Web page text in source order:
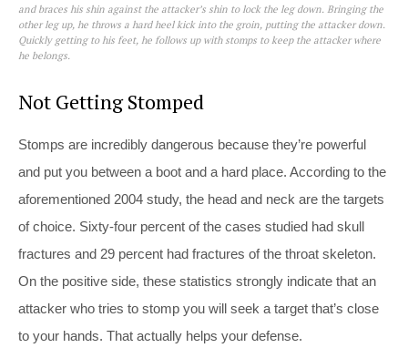
and braces his shin against the attacker’s shin to lock the leg down. Bringing the
other leg up, he throws a hard heel kick into the groin, putting the attacker down.
Quickly getting to his feet, he follows up with stomps to keep the attacker where
he belongs.
Not Getting Stomped
Stomps are incredibly dangerous because they’re powerful
and put you between a boot and a hard place. According to the
aforementioned 2004 study, the head and neck are the targets
of choice. Sixty-four percent of the cases studied had skull
fractures and 29 percent had fractures of the throat skeleton.
On the positive side, these statistics strongly indicate that an
attacker who tries to stomp you will seek a target that’s close
to your hands. That actually helps your defense.